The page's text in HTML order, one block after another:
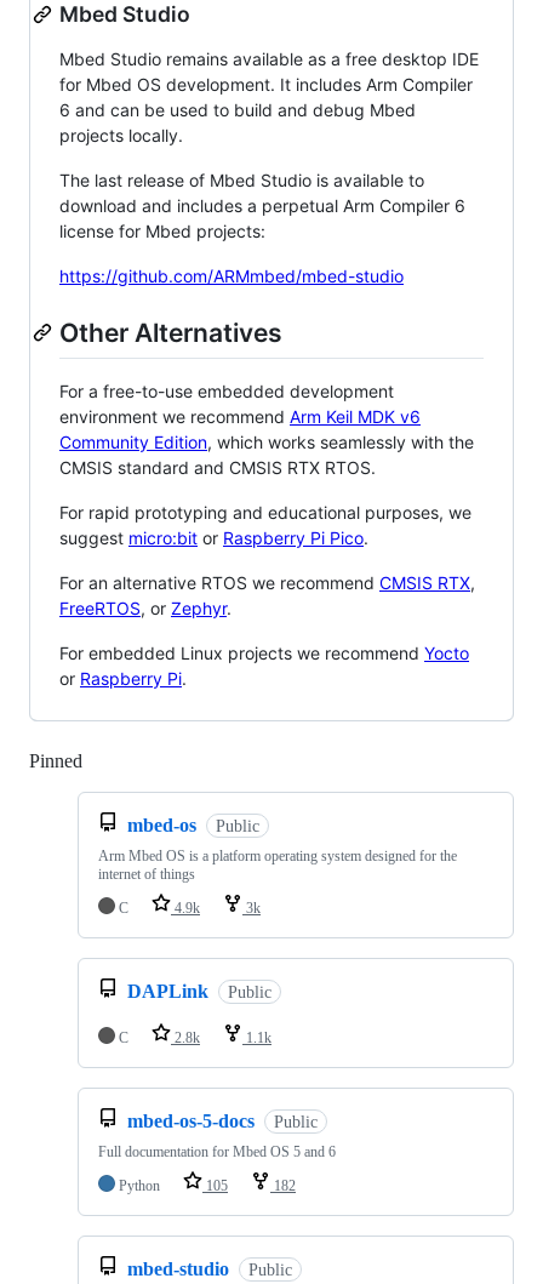
Mbed Studio
Mbed Studio remains available as a free desktop IDE
for Mbed OS development. It includes Arm Compiler
6 and can be used to build and debug Mbed
projects locally.
The last release of Mbed Studio is available to
download and includes a perpetual Arm Compiler 6
license for Mbed projects:
https://github.com/ARMmbed/mbed-studio
Other Alternatives
For a free-to-use embedded development
environment we recommend Arm Keil MDK v6
Community Edition, which works seamlessly with the
CMSIS standard and CMSIS RTX RTOS.
For rapid prototyping and educational purposes, we
suggest micro:bit or Raspberry Pi Pico.
For an alternative RTOS we recommend CMSIS RTX,
FreeRTOS, or Zephyr.
For embedded Linux projects we recommend Yocto
or Raspberry Pi.
Pinned
mbed-os Public
Arm Mbed OS is a platform operating system designed for the
internet of things
C
4.9k 3k
DAPLink Public
C 2.8k 1.1k
mbed-os-5-docs Public
Full documentation for Mbed OS 5 and 6
Python
105 182
mbed-studio Public